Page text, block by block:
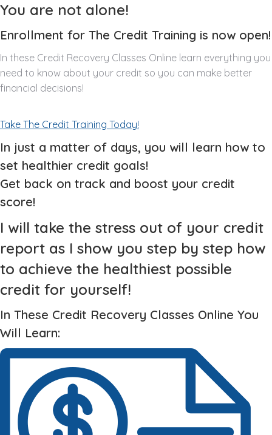
You are not alone!
Enrollment for The Credit Training is now open!
In these Credit Recovery Classes Online learn everything you
need to know about your credit so you can make better
financial decisions!
Take The Credit Training Today!
In just a matter of days, you will learn how to
set healthier credit goals!
Get back on track and boost your credit
score!
I will take the stress out of your credit
report as I show you step by step how
to achieve the healthiest possible
credit for yourself!
In These Credit Recovery Classes Online You
Will Learn: